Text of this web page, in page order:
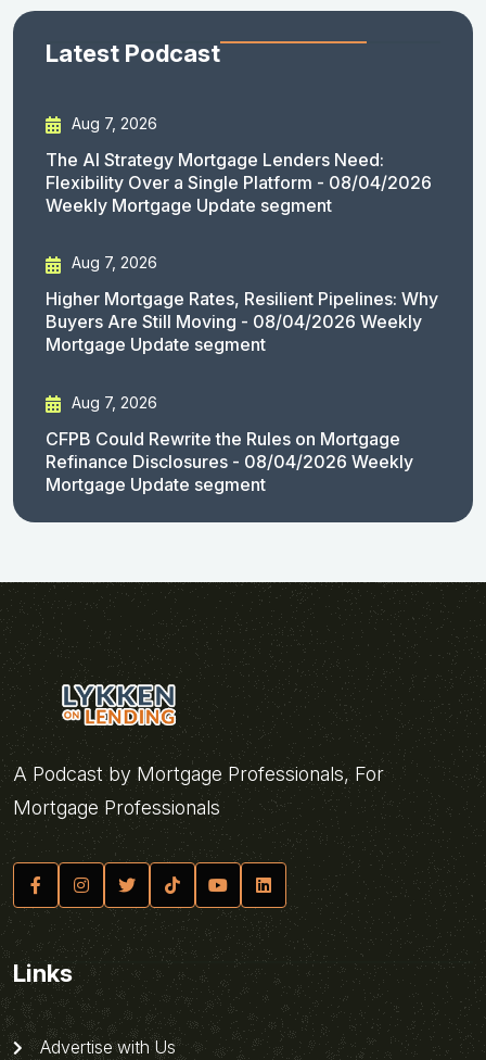
Latest Podcast
Aug 7, 2026
The AI Strategy Mortgage Lenders Need:
Flexibility Over a Single Platform - 08/04/2026
Weekly Mortgage Update segment
Aug 7, 2026
Higher Mortgage Rates, Resilient Pipelines: Why
Buyers Are Still Moving - 08/04/2026 Weekly
Mortgage Update segment
Aug 7, 2026
CFPB Could Rewrite the Rules on Mortgage
Refinance Disclosures - 08/04/2026 Weekly
Mortgage Update segment
A Podcast by Mortgage Professionals, For
Mortgage Professionals
Links
Advertise with Us